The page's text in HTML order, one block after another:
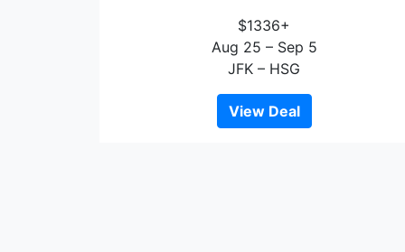
$1336+
Aug 25 – Sep 5
JFK – HSG
View Deal